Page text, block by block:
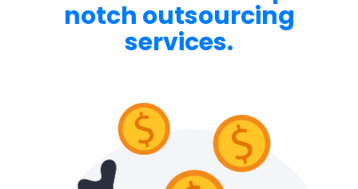
notch outsourcing
services.